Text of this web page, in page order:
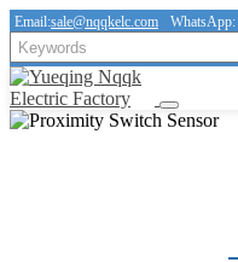
Email:sale@nqqkelc.com WhatsApp: